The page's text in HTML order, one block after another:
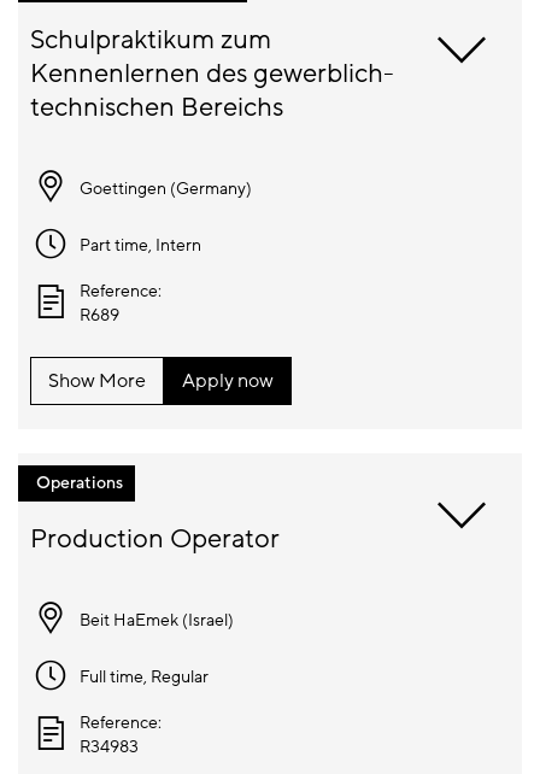
Schulpraktikum zum
Kennenlernen des gewerblich-
Goettingen (Germany)
Part time, Intern
Reference:
R689
Show More Apply now
Operations
Beit HaEmek (Israel)
Full time, Regular
Reference:
R34983